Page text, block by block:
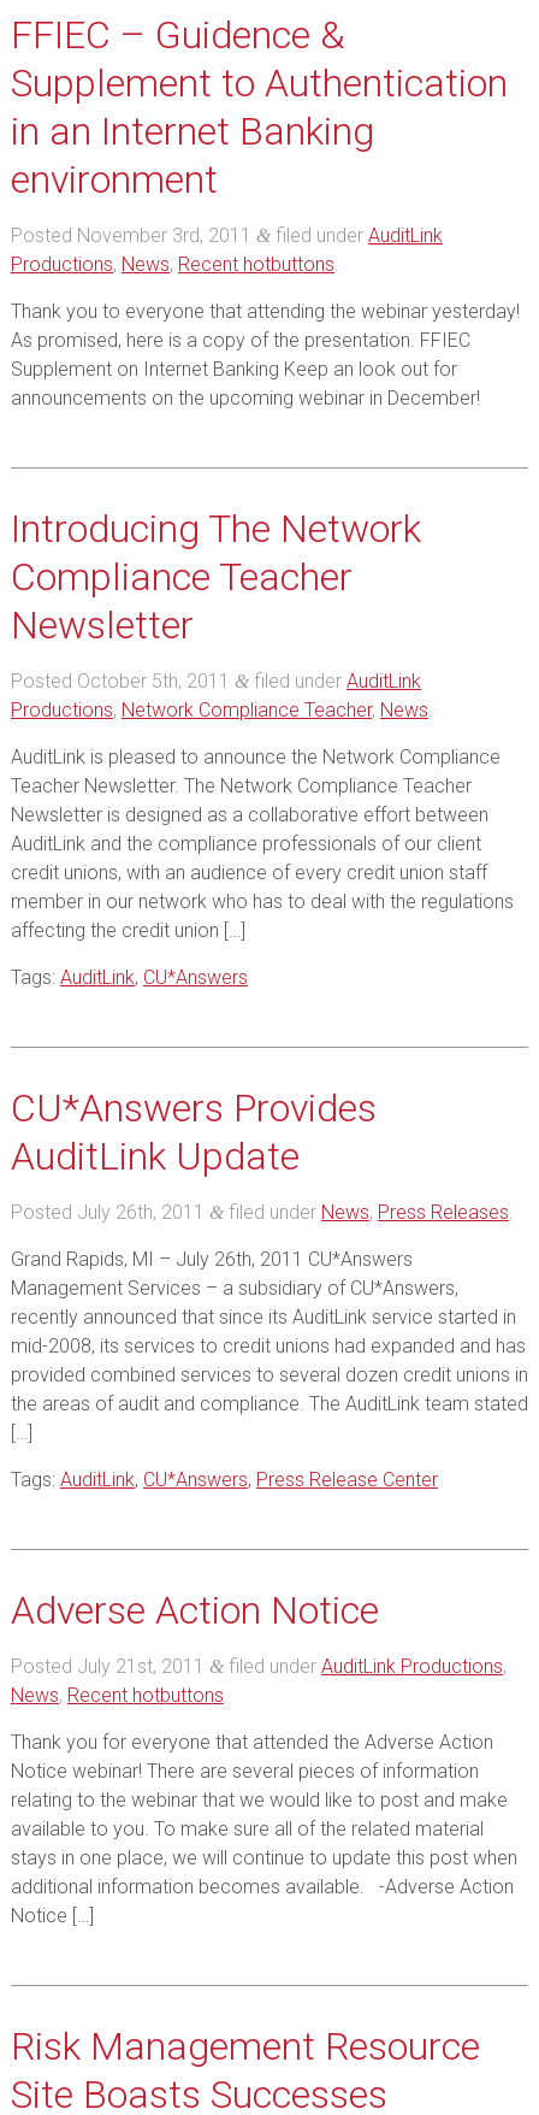
FFIEC – Guidence &
Supplement to Authentication
in an Internet Banking
environment
Posted November 3rd, 2011 &filed under AuditLink
Productions, News, Recent hotbuttons.
Thank you to everyone that attending the webinar yesterday!
As promised, here is a copy of the presentation. FFIEC
Supplement on Internet Banking Keep an look out for
announcements on the upcoming webinar in December!
Introducing The Network
Compliance Teacher
Newsletter
Posted October 5th, 2011 &filed under AuditLink
Productions, Network Compliance Teacher, News.
AuditLink is pleased to announce the Network Compliance
Teacher Newsletter. The Network Compliance Teacher
Newsletter is designed as a collaborative effort between
AuditLink and the compliance professionals of our client
credit unions, with an audience of every credit union staff
member in our network who has to deal with the regulations
affecting the credit union […]
Tags: AuditLink, CU*Answers
CU*Answers Provides
AuditLink Update
Posted July 26th, 2011 &filed under News, Press Releases.
Grand Rapids, MI – July 26th, 2011 CU*Answers
Management Services – a subsidiary of CU*Answers,
recently announced that since its AuditLink service started in
mid-2008, its services to credit unions had expanded and has
provided combined services to several dozen credit unions in
the areas of audit and compliance. The AuditLink team stated
[…]
Tags: AuditLink, CU*Answers, Press Release Center
Adverse Action Notice
Posted July 21st, 2011 &filed under AuditLink Productions,
News, Recent hotbuttons.
Thank you for everyone that attended the Adverse Action
Notice webinar! There are several pieces of information
relating to the webinar that we would like to post and make
available to you. To make sure all of the related material
stays in one place, we will continue to update this post when
additional information becomes available. -Adverse Action
Notice […]
Risk Management Resource
Site Boasts Successes